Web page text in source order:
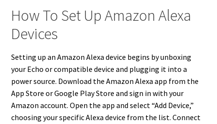
How To Set Up Amazon Alexa
Devices
Setting up an Amazon Alexa device begins by unboxing
your Echo or compatible device and plugging it into a
power source. Download the Amazon Alexa app from the
App Store or Google Play Store and sign in with your
Amazon account. Open the app and select “Add Device,”
choosing your specific Alexa device from the list. Connect